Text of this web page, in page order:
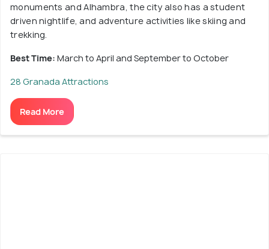
monuments and Alhambra, the city also has a student
driven nightlife, and adventure activities like skiing and
trekking.
Best Time: March to April and September to October
28 Granada Attractions
Read More